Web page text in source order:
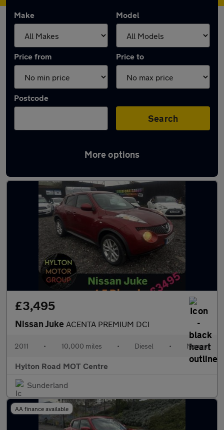
Make Model
Price from Price to
Postcode
Search
More options
Latest used Nissan in Sunderland
£3,495
Nissan Juke ACENTA PREMIUM DCI
2011 • 10,000 miles • Diesel • Manual
Hylton Road MOT Centre
Sunderland
AA finance available